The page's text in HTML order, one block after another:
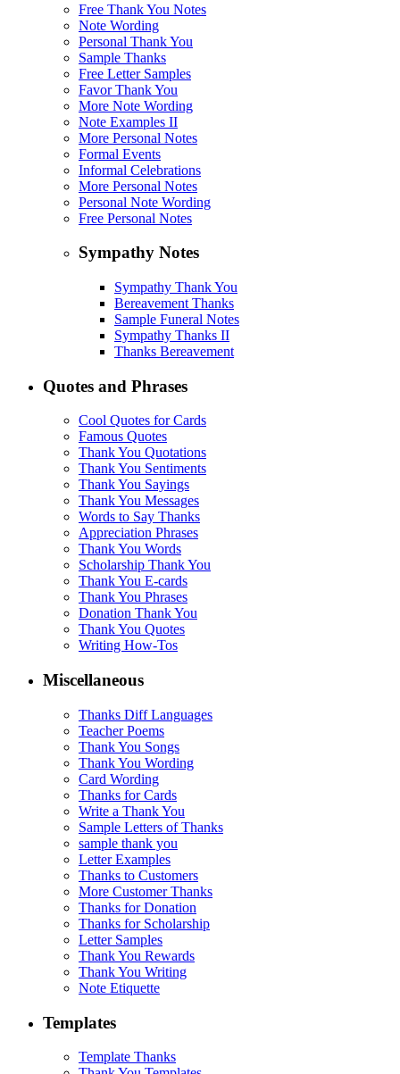
Free Thank You Notes
Note Wording
Personal Thank You
Sample Thanks
Free Letter Samples
Favor Thank You
More Note Wording
Note Examples II
More Personal Notes
Formal Events
Informal Celebrations
More Personal Notes
Personal Note Wording
Free Personal Notes
Sympathy Notes
Sympathy Thank You
Bereavement Thanks
Sample Funeral Notes
Sympathy Thanks II
Thanks Bereavement
Quotes and Phrases
Cool Quotes for Cards
Famous Quotes
Thank You Quotations
Thank You Sentiments
Thank You Sayings
Thank You Messages
Words to Say Thanks
Appreciation Phrases
Thank You Words
Scholarship Thank You
Thank You E-cards
Thank You Phrases
Donation Thank You
Thank You Quotes
Writing How-Tos
Miscellaneous
Thanks Diff Languages
Teacher Poems
Thank You Songs
Thank You Wording
Card Wording
Thanks for Cards
Write a Thank You
Sample Letters of Thanks
sample thank you
Letter Examples
Thanks to Customers
More Customer Thanks
Thanks for Donation
Thanks for Scholarship
Letter Samples
Thank You Rewards
Thank You Writing
Note Etiquette
Templates
Template Thanks